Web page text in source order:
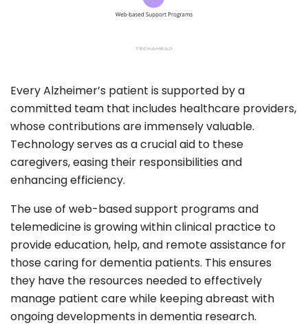
Every Alzheimer’s patient is supported by a
committed team that includes healthcare providers,
whose contributions are immensely valuable.
Technology serves as a crucial aid to these
caregivers, easing their responsibilities and
enhancing efficiency.
The use of web-based support programs and
telemedicine is growing within clinical practice to
provide education, help, and remote assistance for
those caring for dementia patients. This ensures
they have the resources needed to effectively
manage patient care while keeping abreast with
ongoing developments in dementia research.